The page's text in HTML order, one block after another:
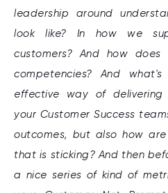
leadership around
look like? In how we
customers? And how
competencies? And
effective way of
your Customer Success
outcomes, but also how
that is sticking? And then
a nice series of kind of